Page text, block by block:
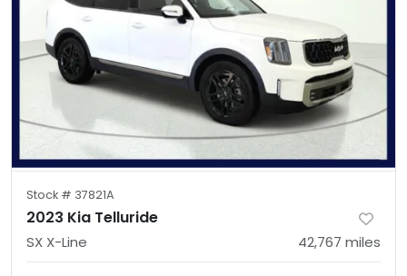
Stock # 37821A
2023 Kia Telluride
SX X-Line 42,767 miles